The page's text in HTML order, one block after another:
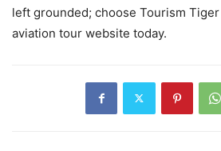
left grounded; choose Tourism
aviation tour website today.